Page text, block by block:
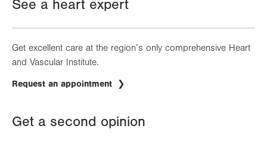
See a heart expert
Get excellent care at the region’s only comprehensive Heart
and Vascular Institute.
Request an appointment
Get a second opinion